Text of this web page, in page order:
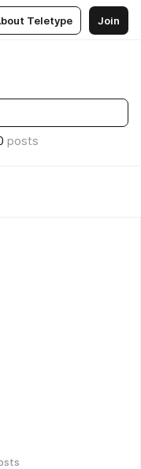
Teletype Join
posts